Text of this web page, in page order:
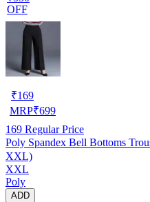
OFF
₹169
MRP₹699
169 Regular Price
Poly Spandex Bell Bottoms
XXL)
XXL
Poly
ADD